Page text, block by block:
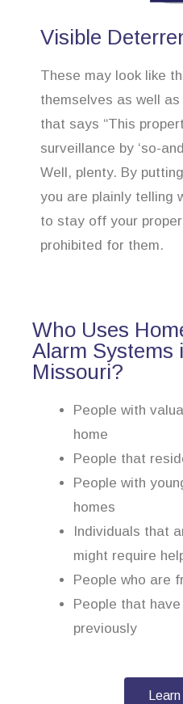
Visible
These may look like
themselves as well
that says “This
surveillance by ‘so-
Well, plenty. By
you are plainly telling
to stay off your
prohibited for them.
Who Uses
Alarm Systems
Missouri?
People with
home
People that
People with
homes
Individuals that
might require
People who are
People that
previously